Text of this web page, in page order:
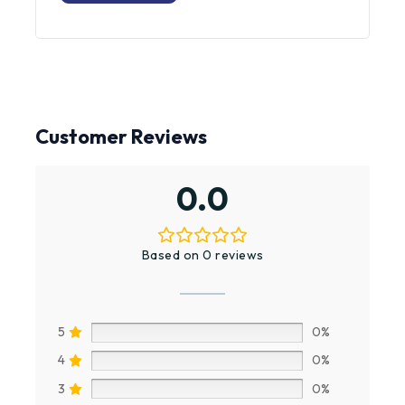
Customer Reviews
0.0
Based on 0 reviews
5
0%
4
0%
3
0%